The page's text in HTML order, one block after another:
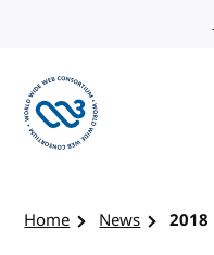
Home News 2018